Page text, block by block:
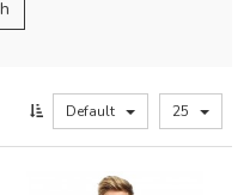
Default 25